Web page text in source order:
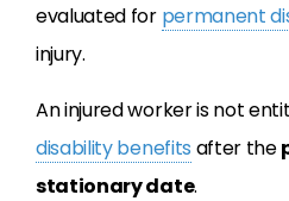
evaluated for permanent
injury.
An injured worker is not
disability benefits after the
stationary date.